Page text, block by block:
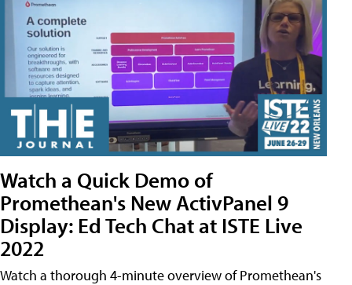
Watch a Quick Demo of
Promethean's New ActivPanel 9
Display: Ed Tech Chat at ISTE Live
2022
Watch a thorough 4-minute overview of Promethean's